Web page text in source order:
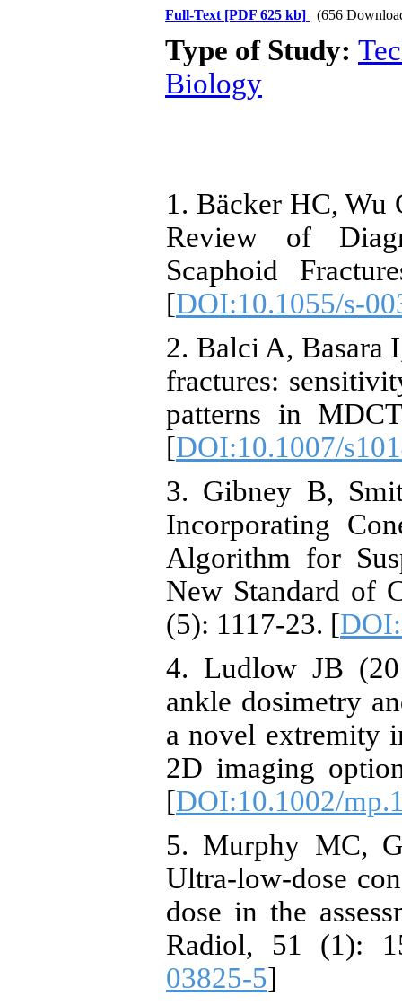
Full-Text [PDF 625 kb] (656
Type of Study:
Biology
1. Bäcker HC, Wu
Review of
Scaphoid
[DOI:10.1055/s-
2. Balci A, Basara
fractures:
patterns in
[DOI:10.1007/
3. Gibney B,
Incorporating
Algorithm for
New Standard of
(5): 1117-23. [
4. Ludlow JB
ankle dosimetry
a novel extremity
2D imaging
[DOI:10.1002/
5. Murphy MC,
Ultra-low-dose
dose in the
Radiol, 51 (1):
03825-5]